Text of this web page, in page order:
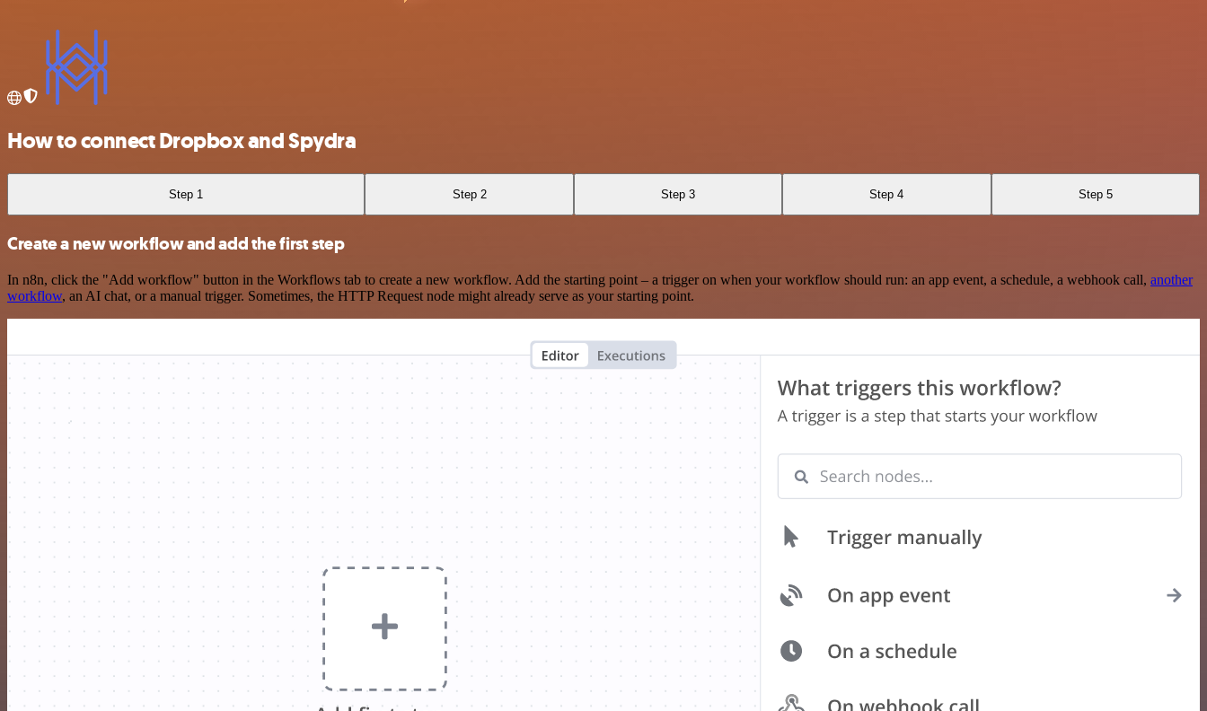
How to connect Dropbox and Spydra
Step 1 Step 2 Step 3 Step 4 Step 5
Create a new workflow and add the first step
In n8n, click the "Add workflow" button in the Workflows tab to create a new workflow. Add the starting point – a trigger on when your workflow should run: an app event, a schedule, a webhook call, another
workflow, an AI chat, or a manual trigger. Sometimes, the HTTP Request node might already serve as your starting point.